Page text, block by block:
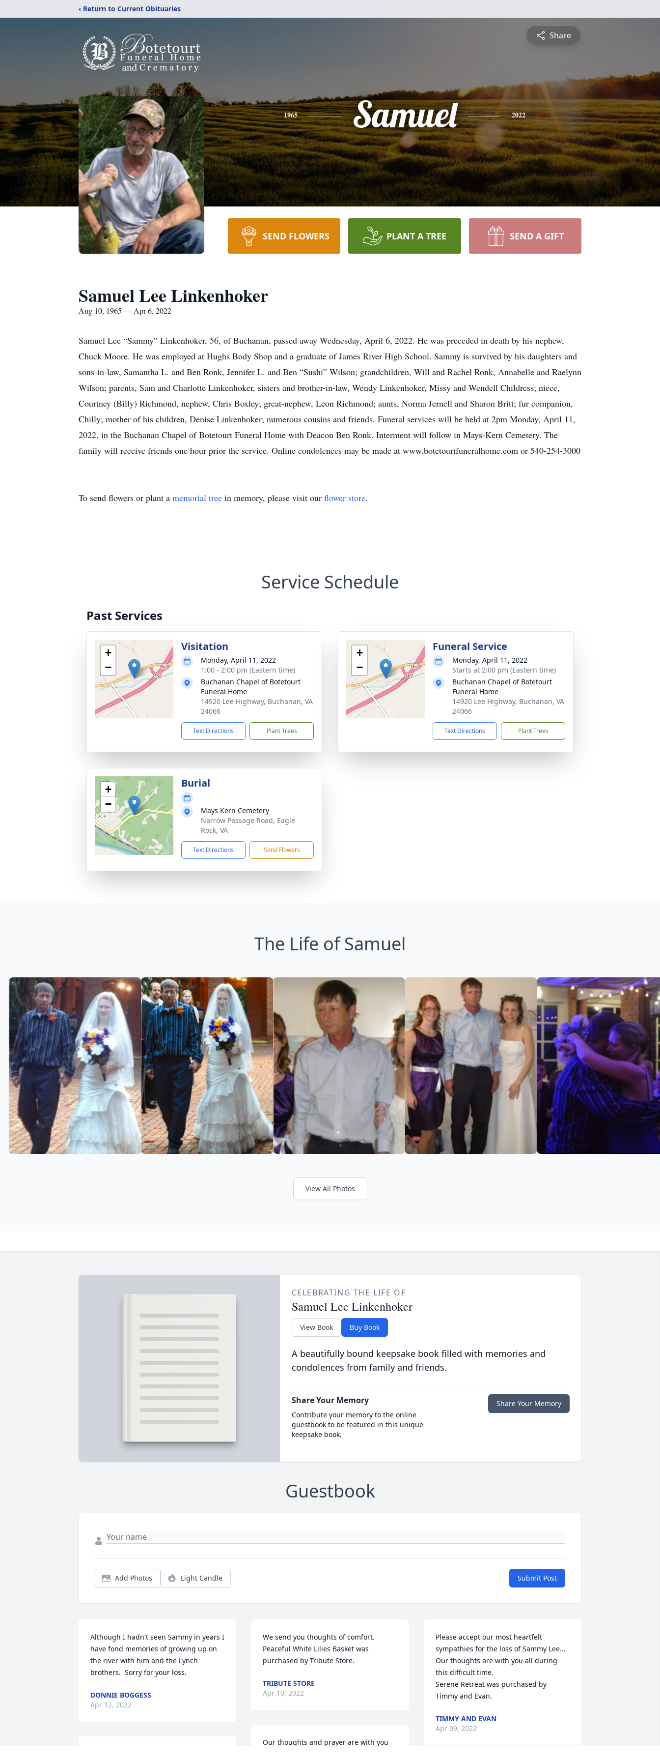
‹ Return to Current Obituaries
Share
1965 Samuel 2022
SEND FLOWERS PLANT A TREE SEND A GIFT
Samuel Lee Linkenhoker
Aug 10, 1965 — Apr 6, 2022
Samuel Lee “Sammy” Linkenhoker, 56, of Buchanan, passed away Wednesday, April 6, 2022. He was preceded in death by his nephew,
Chuck Moore. He was employed at Hughs Body Shop and a graduate of James River High School. Sammy is survived by his daughters and
sons-in-law, Samantha L. and Ben Ronk, Jennifer L. and Ben “Sushi” Wilson; grandchildren, Will and Rachel Ronk, Annabelle and Raelynn
Wilson; parents, Sam and Charlotte Linkenhoker, sisters and brother-in-law, Wendy Linkenhoker, Missy and Wendell Childress; niece,
Courtney (Billy) Richmond, nephew, Chris Boxley; great-nephew, Leon Richmond; aunts, Norma Jernell and Sharon Britt; fur companion,
Chilly; mother of his children, Denise Linkenhoker; numerous cousins and friends. Funeral services will be held at 2pm Monday, April 11,
2022, in the Buchanan Chapel of Botetourt Funeral Home with Deacon Ben Ronk. Interment will follow in Mays-Kern Cemetery. The
family will receive friends one hour prior the service. Online condolences may be made at www.botetourtfuneralhome.com or 540-254-3000
To send flowers or plant a memorial tree in memory, please visit our flower store.
Service Schedule
Past Services
+
−
Visitation
Monday, April 11, 2022
1:00 - 2:00 pm (Eastern time)
Buchanan Chapel of Botetourt
Funeral Home
14920 Lee Highway, Buchanan, VA
24066
Text Directions Plant Trees
+
−
Funeral Service
Monday, April 11, 2022
Starts at 2:00 pm (Eastern time)
Buchanan Chapel of Botetourt
Funeral Home
14920 Lee Highway, Buchanan, VA
24066
Text Directions Plant Trees
+
−
Burial
Mays Kern Cemetery
Narrow Passage Road, Eagle
Rock, VA
Text Directions Send Flowers
The Life of Samuel
View All Photos
CELEBRATING THE LIFE OF
Samuel Lee Linkenhoker
View Book Buy Book
A beautifully bound keepsake book filled with memories and
condolences from family and friends.
Share Your Memory
Contribute your memory to the online
guestbook to be featured in this unique
keepsake book.
Share Your Memory
Guestbook
Add Photos Light Candle Submit Post
Although I hadn't seen Sammy in years I
have fond memories of growing up on
the river with him and the Lynch
brothers.  Sorry for your loss.
DONNIE BOGGESS
Apr 12, 2022
We send you thoughts of comfort.
Peaceful White Lilies Basket was
purchased by Tribute Store.
TRIBUTE STORE
Apr 10, 2022
Our thoughts and prayer are with you
Please accept our most heartfelt
sympathies for the loss of Sammy Lee...
Our thoughts are with you all during
this difficult time.
Serene Retreat was purchased by
Timmy and Evan.
TIMMY AND EVAN
Apr 09, 2022